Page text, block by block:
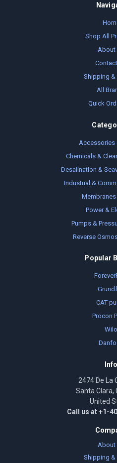
Shop All
About
Shipping &
All
Quick
Accessories
Chemicals &
Desalination &
Industrial &
Power &
Pumps &
Reverse
Popular
CAT
Procon
Wilo
Info
2474 De La
Santa Clara,
United
Call us at +1-
About
Shipping &